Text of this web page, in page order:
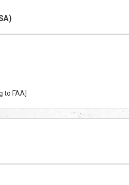
A)
to FAA]